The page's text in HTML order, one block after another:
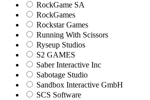
RockGame SA
RockGames
Rockstar Games
Running With Scissors
Ryseup Studios
S2 GAMES
Saber Interactive Inc
Sabotage Studio
Sandbox Interactive GmbH
SCS Software